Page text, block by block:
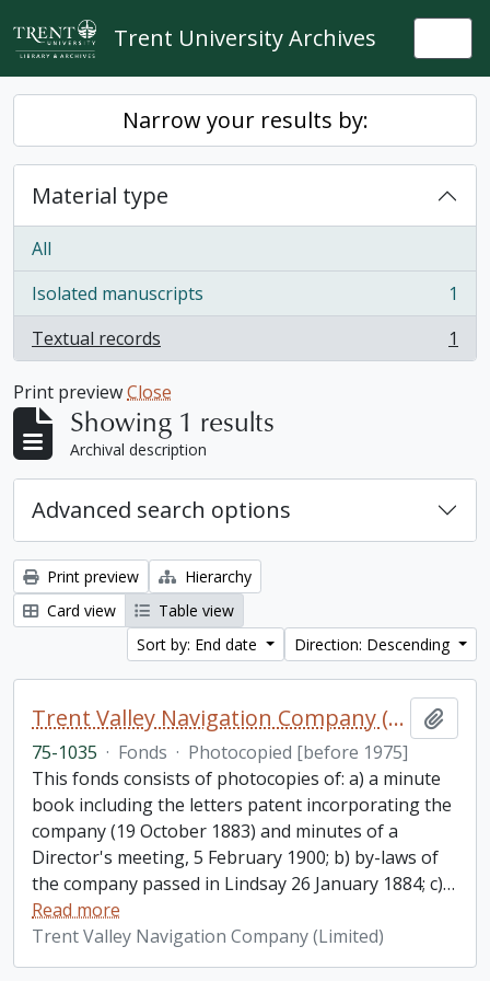
Skip to main content
Trent University Archives
Narrow your results by:
Material type
All
Isolated manuscripts
, 1 results
1
Textual records
, 1 results 1
Print previewClose
Showing 1 results
Archival description
Advanced search options
Print preview
Hierarchy
Card view
Table view
Sort by: End date
Direction: Descending
Trent Valley Navigation Company (Limited) fonds
75-1035 · Fonds · Photocopied [before 1975]
This fonds consists of photocopies of: a) a minute
book including the letters patent incorporating the
company (19 October 1883) and minutes of a
Director's meeting, 5 February 1900; b) by-laws of
the company passed in Lindsay 26 January 1884; c)…
Read more
Trent Valley Navigation Company (Limited)